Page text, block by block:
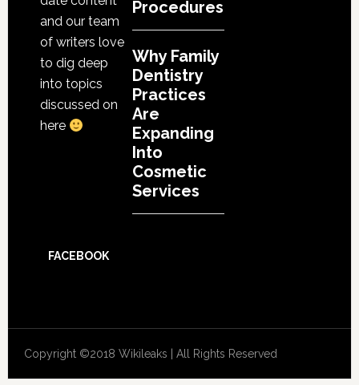
and our team
of writers love
to dig deep
into topics
discussed on
here
Procedures
Why Family
Dentistry
Practices
Are
Expanding
Into
Cosmetic
Services
FACEBOOK